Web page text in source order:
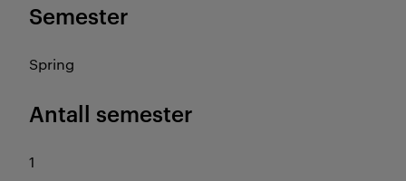
Semester
Spring
Antall semester
1